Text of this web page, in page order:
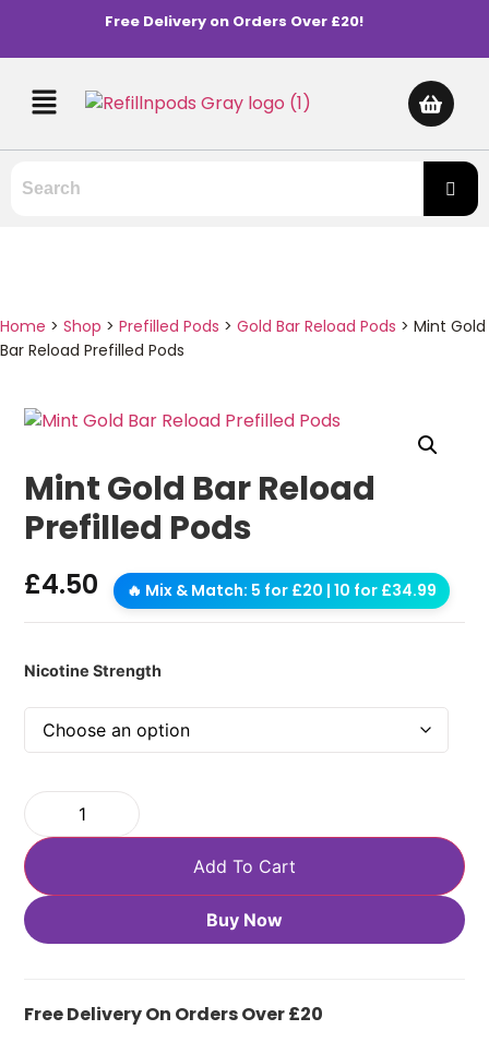
Free Delivery on Orders Over £20!
Home > Shop > Prefilled Pods > Gold Bar Reload Pods > Mint Gold
Bar Reload Prefilled Pods
Mint Gold Bar Reload
Prefilled Pods
£4.50 🔥 Mix & Match: 5 for £20 | 10 for £34.99
Nicotine Strength
Add To Cart
Buy Now
Free Delivery On Orders Over £20